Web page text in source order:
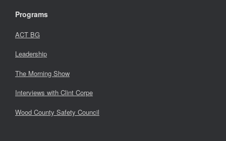
Programs
ACT BG
Leadership
The Morning Show
Interviews with Clint Corpe
Wood County Safety Council